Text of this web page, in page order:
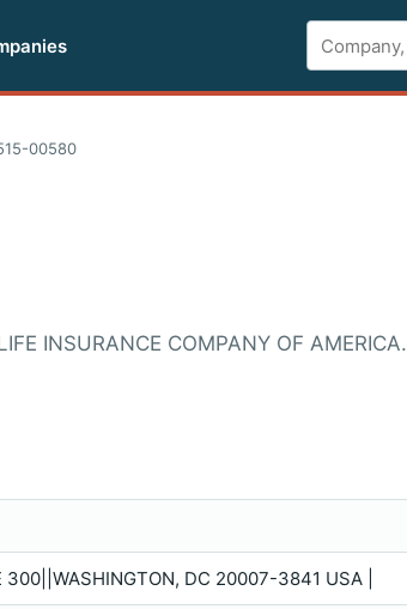
00580
INSURANCE COMPANY OF AMERICA.
300||WASHINGTON, DC 20007-3841 USA |